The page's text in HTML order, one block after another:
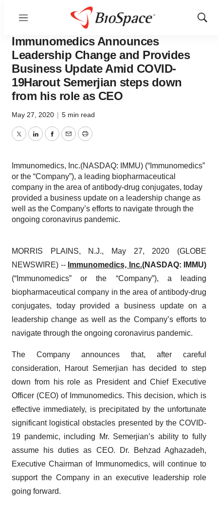
Menu
Show
Pharm Country
Immunomedics Announces
Leadership Change and Provides
Business Update Amid COVID-
19Harout Semerjian steps down
from his role as CEO
May 27, 2020 | 5 min read
TwitterLinkedInFacebook
EmailPrint
Immunomedics, Inc.(NASDAQ: IMMU) (“Immunomedics”
or the “Company”), a leading biopharmaceutical
company in the area of antibody-drug conjugates, today
provided a business update on a leadership change as
well as the Company’s efforts to navigate through the
ongoing coronavirus pandemic.
MORRIS PLAINS, N.J., May 27, 2020 (GLOBE
NEWSWIRE) -- Immunomedics, Inc.(NASDAQ: IMMU)
(“Immunomedics” or the “Company”), a leading
biopharmaceutical company in the area of antibody-drug
conjugates, today provided a business update on a
leadership change as well as the Company’s efforts to
navigate through the ongoing coronavirus pandemic.
The Company announces that, after careful
consideration, Harout Semerjian has decided to step
down from his role as President and Chief Executive
Officer (CEO) of Immunomedics. This decision, which is
effective immediately, is precipitated by the unfortunate
significant logistical obstacles presented by the COVID-
19 pandemic, including Mr. Semerjian’s ability to fully
assume his duties as CEO. Dr. Behzad Aghazadeh,
Executive Chairman of Immunomedics, will continue to
support the Company in an executive leadership role
going forward.